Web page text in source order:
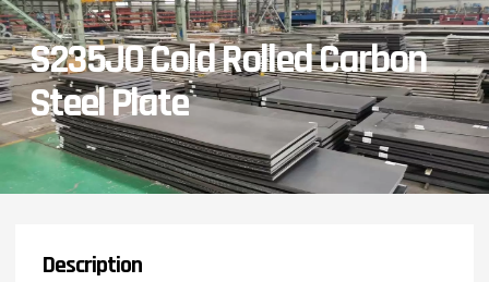
S235J0 Cold Rolled Carbon
Steel Plate
Description